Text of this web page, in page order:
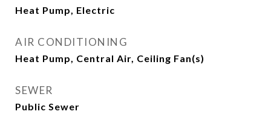
Heat Pump, Electric
AIR CONDITIONING
Heat Pump, Central Air, Ceiling Fan(s)
SEWER
Public Sewer